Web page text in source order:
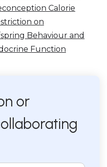
Calorie
on
Behaviour and
Function
or